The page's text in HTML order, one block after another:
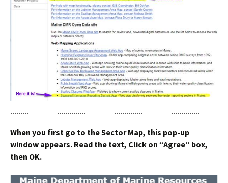
When you first go to the Sector Map, this pop-up
window appears. Read the text, Click on “Agree” box,
then OK.